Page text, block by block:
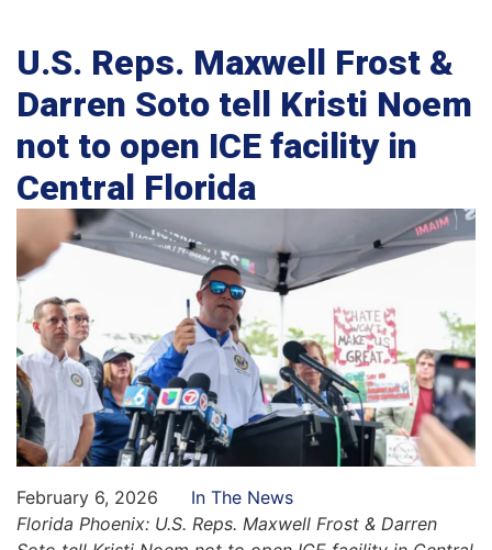
U.S. Reps. Maxwell Frost &
Darren Soto tell Kristi Noem
not to open ICE facility in
Central Florida
February 6, 2026
In The News
Florida Phoenix: U.S. Reps. Maxwell Frost & Darren